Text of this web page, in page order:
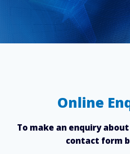
Online
To make an enquiry
contact form